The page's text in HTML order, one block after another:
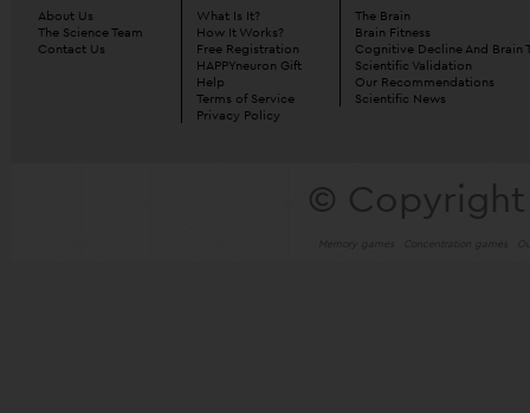
About Us
The Science Team
Contact Us
What Is It?
How It Works?
Free Registration
HAPPYneuron Gift
Help
Terms of Service
Privacy Policy
The Brain
Brain Fitness
Cognitive Decline And Brain
Scientific Validation
Our Recommendations
Scientific News
© Copyright
Memory games